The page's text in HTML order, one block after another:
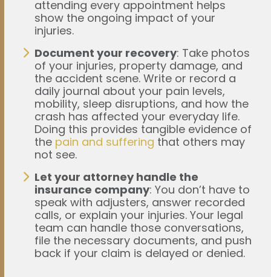
attending every appointment helps
show the ongoing impact of your
injuries.
Document your recovery: Take photos
of your injuries, property damage, and
the accident scene. Write or record a
daily journal about your pain levels,
mobility, sleep disruptions, and how the
crash has affected your everyday life.
Doing this provides tangible evidence of
the pain and suffering that others may
not see.
Let your attorney handle the
insurance company: You don’t have to
speak with adjusters, answer recorded
calls, or explain your injuries. Your legal
team can handle those conversations,
file the necessary documents, and push
back if your claim is delayed or denied.